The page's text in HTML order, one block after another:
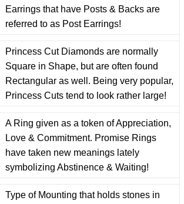
Earrings that have Posts & Backs are
referred to as Post Earrings!
Princess Cut Diamonds are normally
Square in Shape, but are often found
Rectangular as well. Being very popular,
Princess Cuts tend to look rather large!
A Ring given as a token of Appreciation,
Love & Commitment. Promise Rings
have taken new meanings lately
symbolizing Abstinence & Waiting!
Type of Mounting that holds stones in